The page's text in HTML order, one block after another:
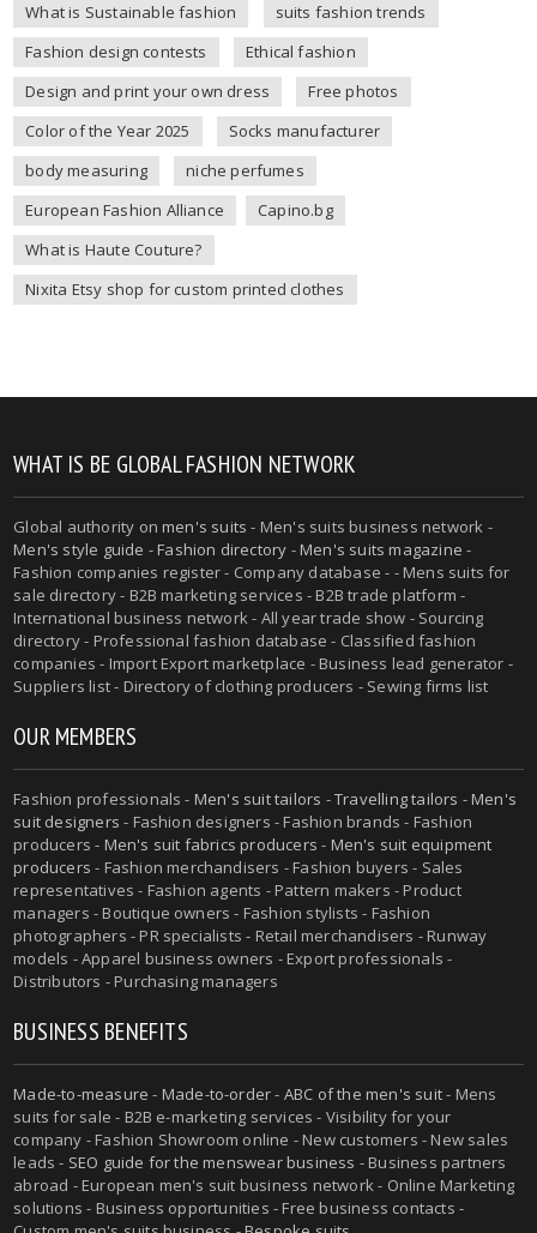
What is Sustainable fashion
suits fashion trends
Fashion design contests
Ethical fashion
Design and print your own dress
Free photos
Color of the Year 2025
Socks manufacturer
body measuring
niche perfumes
European Fashion Alliance
Capino.bg
What is Haute Couture?
Nixita Etsy shop for custom printed clothes
WHAT IS BE GLOBAL FASHION NETWORK
Global authority onmen's suits - Men's suits business network -
Men's style guide -Fashion directory -Men's suits magazine -
Fashion companies register - Company database - - Mens suits for
sale directory - B2B marketing services - B2B trade platform -
International business network - All year trade show - Sourcing
directory - Professional fashion database - Classified fashion
companies - Import Export marketplace - Business lead generator -
Suppliers list - Directory of clothing producers - Sewing firms list
OUR MEMBERS
Fashion professionals - Men's suit tailors -Travelling tailors -Men's
suit designers - Fashion designers - Fashion brands - Fashion
producers - Men's suit fabrics producers - Men's suit equipment
producers - Fashion merchandisers - Fashion buyers - Sales
representatives - Fashion agents - Pattern makers - Product
managers - Boutique owners - Fashion stylists - Fashion
photographers - PR specialists - Retail merchandisers - Runway
models - Apparel business owners - Export professionals -
Distributors - Purchasing managers
BUSINESS BENEFITS
Made-to-measure - Made-to-order- ABC of the men's suit- Mens
suits for sale - B2B e-marketing services - Visibility for your
company - Fashion Showroom online - New customers - New sales
leads - SEO guide for the menswear business - Business partners
abroad - European men's suit business network - Online Marketing
solutions - Business opportunities - Free business contacts -